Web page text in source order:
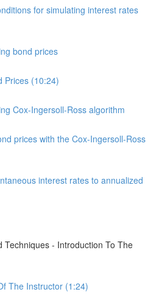
for simulating interest rates
bond prices
Prices (10:24)
Cox-Ingersoll-Ross algorithm
prices with the Cox-Ingersoll-Ross
interest rates to annualized
Techniques - Introduction To The
The Instructor (1:24)